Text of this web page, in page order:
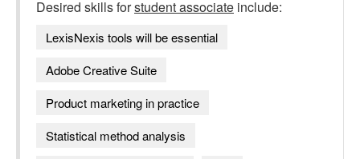
Desired skills forstudent associate include:
LexisNexis tools will be essential
Adobe Creative Suite
Product marketing in practice
Statistical method analysis